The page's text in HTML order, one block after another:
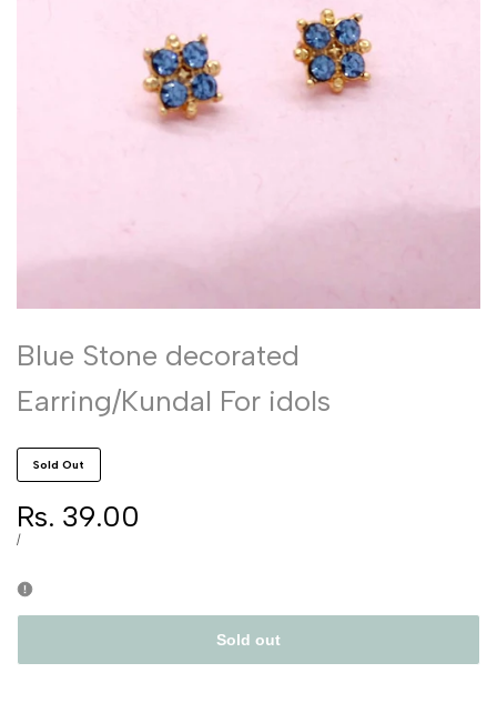
Blue Stone decorated
Earring/Kundal For idols
Sold Out
Sale
price
Rs. 39.00
UNIT
/PER
Sold out